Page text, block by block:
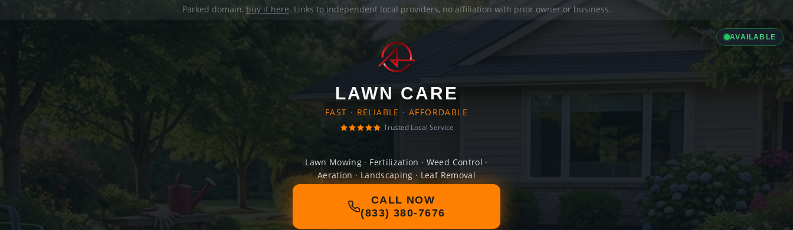
Parked domain, buy it here. Links to independent local providers, no affiliation with prior owner or business.
AVAILABLE
LAWN CARE
FAST · RELIABLE · AFFORDABLE
Trusted Local Service
Lawn Mowing · Fertilization · Weed Control ·
Aeration · Landscaping · Leaf Removal
CALL NOW
(833) 380-7676